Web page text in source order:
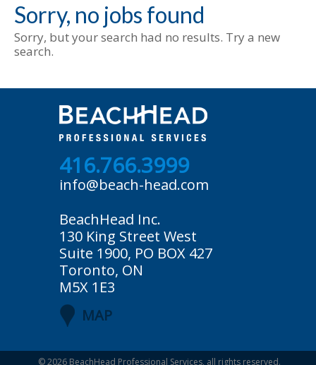
Sorry, no jobs found
Sorry, but your search had no results. Try a new
search.
416.766.3999
info@beach-head.com
BeachHead Inc.
130 King Street West
Suite 1900, PO BOX 427
Toronto, ON
M5X 1E3
MAP
© 2026 BeachHead Professional Services, all rights reserved.